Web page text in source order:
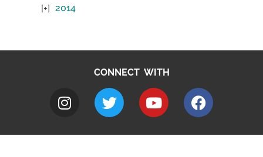
2014
CONNECT WITH